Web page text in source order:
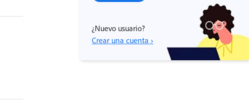
¿Nuevo usuario?
Crear una cuenta ›